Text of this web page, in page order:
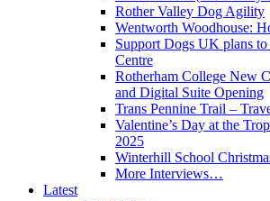
Rother Valley Dog Agility
Wentworth Woodhouse:
Support Dogs UK plans
Centre
Rotherham College New
and Digital Suite Opening
Trans Pennine Trail –
Valentine’s Day at the
2025
Winterhill School
More Interviews…
Latest